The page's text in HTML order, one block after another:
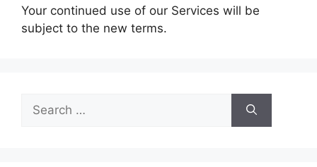
Your continued use of our Services will be
subject to the new terms.
Search
for: